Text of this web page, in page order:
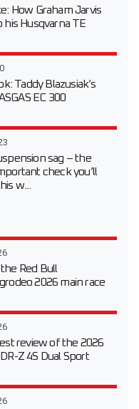
How Graham Jarvis
his Husqvarna TE
Taddy Blazusiak’s
EC 300
sag – the
check you’ll
w...
Red Bull
2026 main race
review of the 2026
Z 4S Dual Sport